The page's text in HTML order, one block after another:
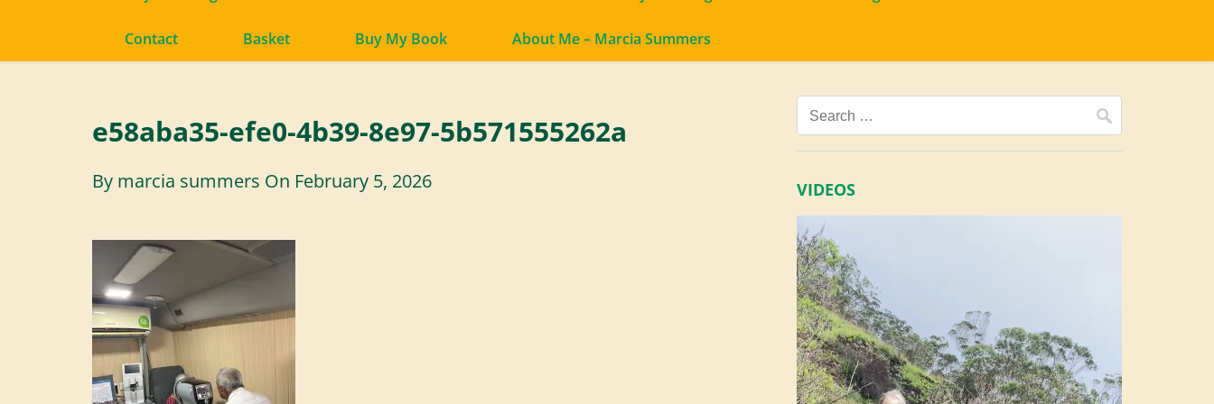
Contact Basket Buy My Book About Me – Marcia Summers
e58aba35-efe0-4b39-8e97-5b571555262a
By marcia summers On February 5, 2026
Search
for:
VIDEOS
Video
Player